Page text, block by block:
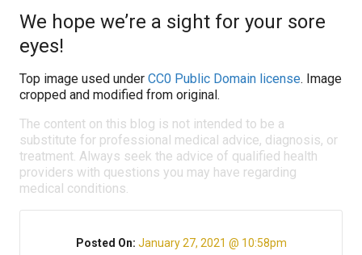
We hope we’re a sight for your sore
eyes!
Top image used under CC0 Public Domain license. Image
cropped and modified from original.
The content on this blog is not intended to be a
substitute for professional medical advice, diagnosis, or
treatment. Always seek the advice of qualified health
providers with questions you may have regarding
medical conditions.
Posted On: January 27, 2021 @ 10:58pm